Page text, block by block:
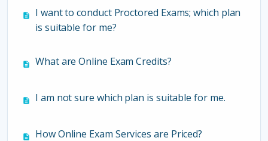
I want to conduct Proctored Exams; which plan
is suitable for me?
What are Online Exam Credits?
I am not sure which plan is suitable for me.
How Online Exam Services are Priced?